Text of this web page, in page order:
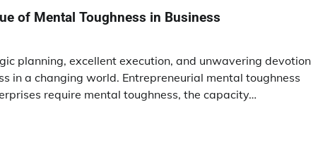
of Mental Toughness in Business
planning, excellent execution, and unwavering devotion
in a changing world. Entrepreneurial mental toughness
require mental toughness, the capacity…